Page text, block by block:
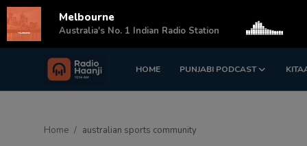
HOME PUNJABI PODCAST
Login Register
Home australian sports community
Melbourne
Australia's No. 1 Indian Radio Station